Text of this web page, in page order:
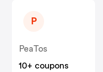
P
PeaTos
10+ coupons